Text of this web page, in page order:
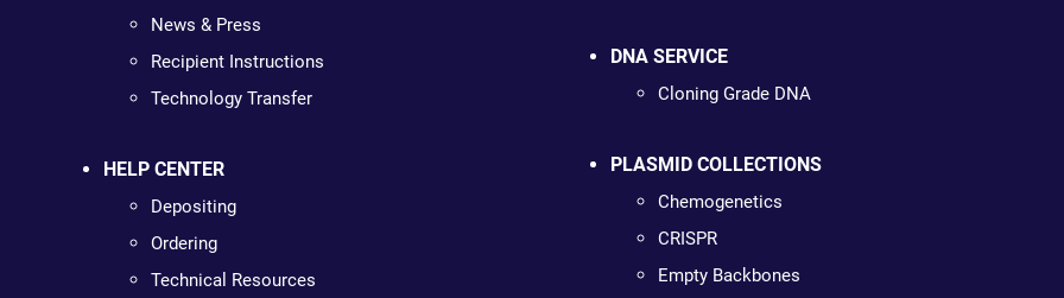
News & Press
Recipient Instructions
Technology Transfer
HELP CENTER
Depositing
Ordering
Technical Resources
DNA SERVICE
Cloning Grade DNA
PLASMID COLLECTIONS
Chemogenetics
CRISPR
Empty Backbones